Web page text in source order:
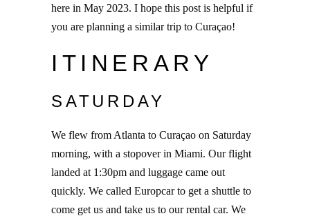
here in May 2023. I hope this post is helpful if
you are planning a similar trip to Curaçao!
ITINERARY
SATURDAY
We flew from Atlanta to Curaçao on Saturday
morning, with a stopover in Miami. Our flight
landed at 1:30pm and luggage came out
quickly. We called Europcar to get a shuttle to
come get us and take us to our rental car. We